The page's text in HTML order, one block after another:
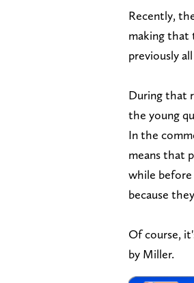
Recently,
making that
previously
During that
the young
In the
means that
while before
because
Of course,
by Miller.